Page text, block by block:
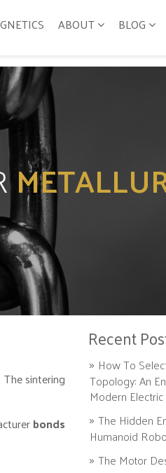
ABOUT BLOG
sintering
bonds
Recent
How To
Topology: An
Modern
The Hidden
Humanoid
The Motor